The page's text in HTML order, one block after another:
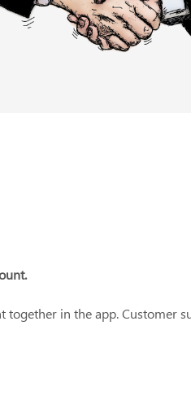
together in the app. Customer